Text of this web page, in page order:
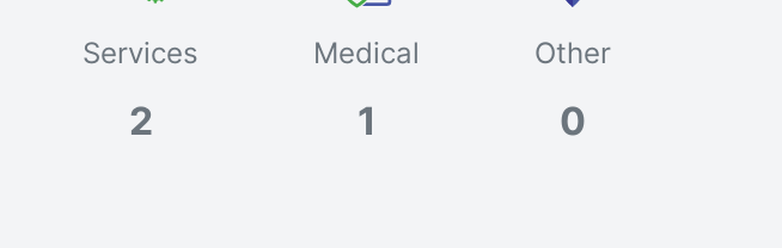
Services
2
Medical
1
Other
0